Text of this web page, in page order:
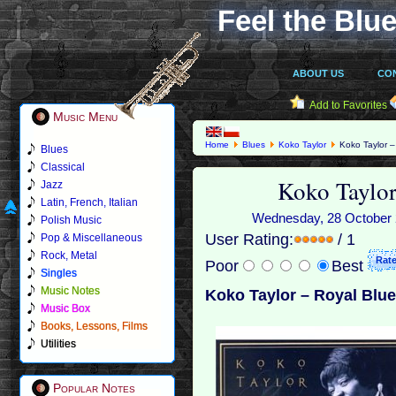
Feel the
ABOUT US
Music Menu
Blues
Classical
Jazz
Latin, French, Italian
Polish Music
Pop & Miscellaneous
Rock, Metal
Singles
Music Notes
Music Box
Books, Lessons, Films
Utilities
Popular Notes
Add to Favorites
Home Blues Koko Taylor Koko Taylor
Koko
Wednesday, 28
User Rating:
/ 1
Poor
Best
Koko Taylor – Royal